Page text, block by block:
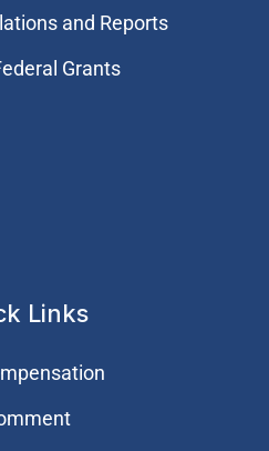
and Reports
Grants
Links